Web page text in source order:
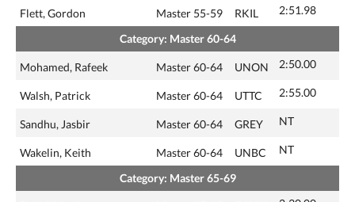
Flett, Gordon Master 55-59 RKIL 2:51.98
Category: Master 60-64
Mohamed, Rafeek Master 60-64 UNON 2:50.00
Walsh, Patrick Master 60-64 UTTC 2:55.00
Sandhu, Jasbir Master 60-64 GREY NT
Wakelin, Keith Master 60-64 UNBC NT
Category: Master 65-69